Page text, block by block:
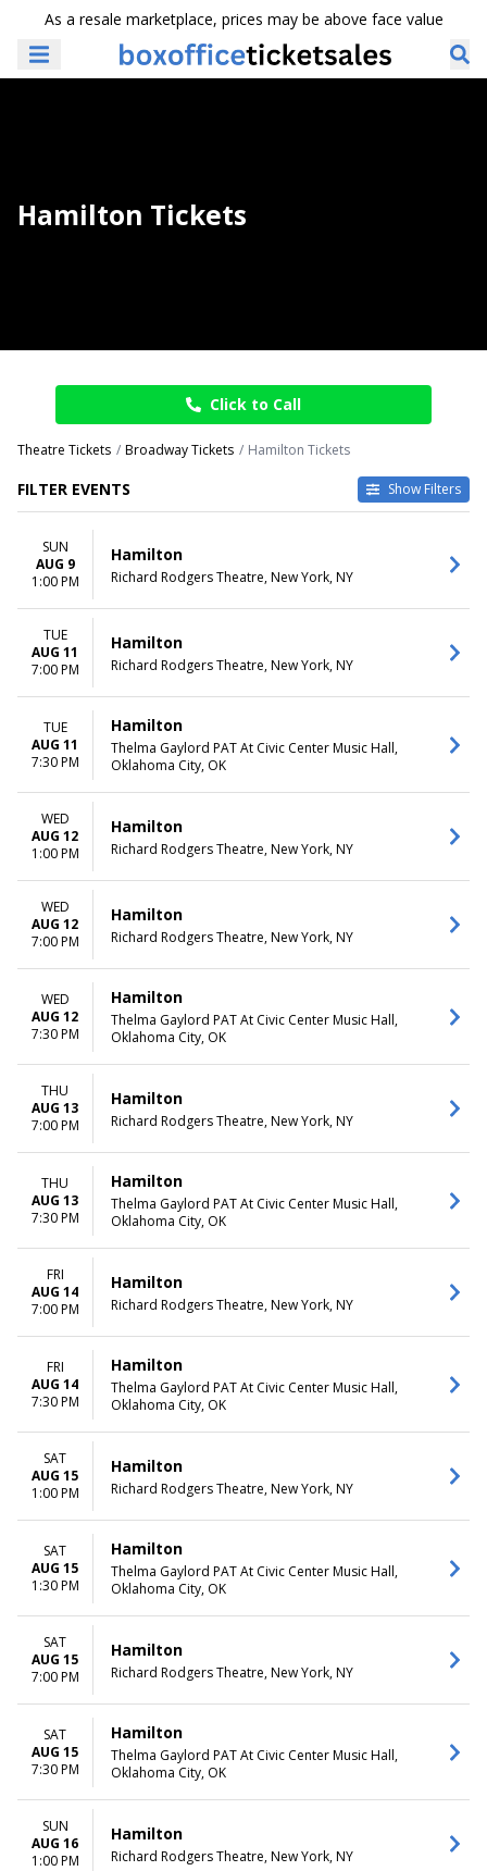
As a resale marketplace, prices may be above face value
Hamilton Tickets
Click to Call
Theatre Tickets Broadway Tickets Hamilton Tickets
FILTER EVENTS Show Filters
TIME
Day
Night
DAY OF WEEK
Wednesday
VENUES
Hollywood Pantages Theatre -
CA
National Theatre - DC
Orpheum Theatre -
Minneapolis
Queen Elizabeth Theatre -
Vancouver
Richard Rodgers Theatre
more
Other
Theatre
Musical / Play
MONTHS
March
April
DATES
This weekend
This month
Choose dates
SUN
AUG 9
1:00 PM
Hamilton
Richard Rodgers Theatre, New York, NY
TUE
AUG 11
7:00 PM
Hamilton
Richard Rodgers Theatre, New York, NY
TUE
AUG 11
7:30 PM
Hamilton
Thelma Gaylord PAT At Civic Center Music Hall,
Oklahoma City, OK
WED
AUG 12
1:00 PM
Hamilton
Richard Rodgers Theatre, New York, NY
WED
AUG 12
7:00 PM
Hamilton
Richard Rodgers Theatre, New York, NY
WED
AUG 12
7:30 PM
Hamilton
Thelma Gaylord PAT At Civic Center Music Hall,
Oklahoma City, OK
THU
AUG 13
7:00 PM
Hamilton
Richard Rodgers Theatre, New York, NY
THU
AUG 13
7:30 PM
Hamilton
Thelma Gaylord PAT At Civic Center Music Hall,
Oklahoma City, OK
FRI
AUG 14
7:00 PM
Hamilton
Richard Rodgers Theatre, New York, NY
FRI
AUG 14
7:30 PM
Hamilton
Thelma Gaylord PAT At Civic Center Music Hall,
Oklahoma City, OK
SAT
AUG 15
1:00 PM
Hamilton
Richard Rodgers Theatre, New York, NY
SAT
AUG 15
1:30 PM
Hamilton
Thelma Gaylord PAT At Civic Center Music Hall,
Oklahoma City, OK
SAT
AUG 15
7:00 PM
Hamilton
Richard Rodgers Theatre, New York, NY
SAT
AUG 15
7:30 PM
Hamilton
Thelma Gaylord PAT At Civic Center Music Hall,
Oklahoma City, OK
SUN
AUG 16
1:00 PM
Hamilton
Richard Rodgers Theatre, New York, NY